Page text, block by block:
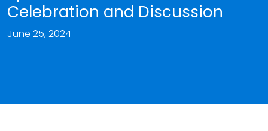
Celebration and Discussion
June 25, 2024